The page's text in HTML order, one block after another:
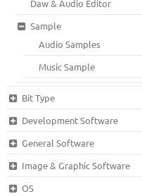
Daw & Audio Editor
Sample
Audio Samples
Music Sample
Bit Type
Development Software
General Software
Image & Graphic Software
OS